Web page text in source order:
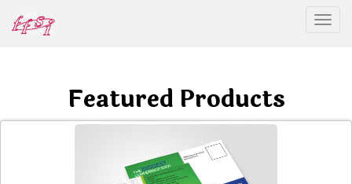
Featured Products